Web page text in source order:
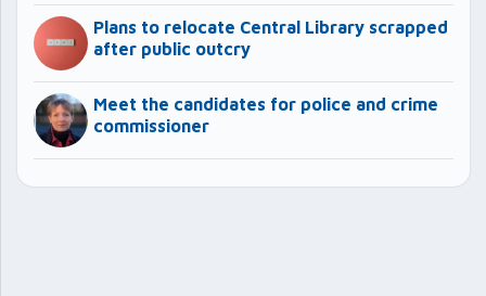
Plans to relocate Central Library scrapped
after public outcry
Meet the candidates for police and crime
commissioner